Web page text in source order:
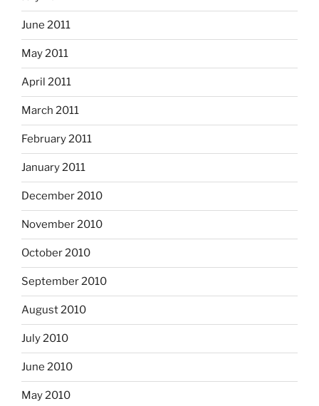
June 2011
May 2011
April 2011
March 2011
February 2011
January 2011
December 2010
November 2010
October 2010
September 2010
August 2010
July 2010
June 2010
May 2010